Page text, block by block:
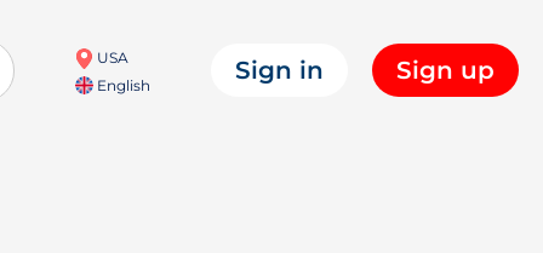
USA
English
Sign in Sign up